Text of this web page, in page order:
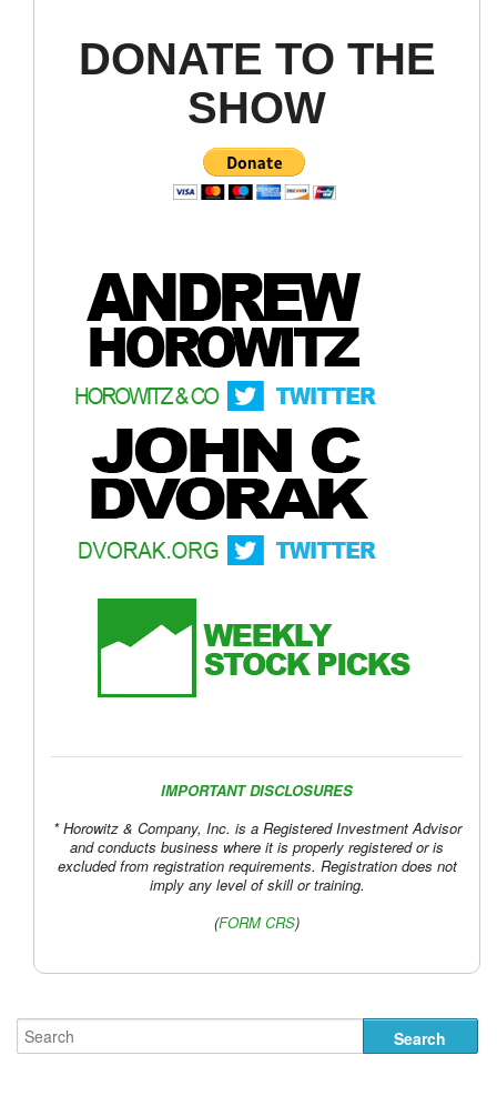
DONATE TO THE
SHOW
IMPORTANT DISCLOSURES
* Horowitz & Company, Inc. is a Registered Investment Advisor
and conducts business where it is properly registered or is
excluded from registration requirements. Registration does not
imply any level of skill or training.
(FORM CRS)